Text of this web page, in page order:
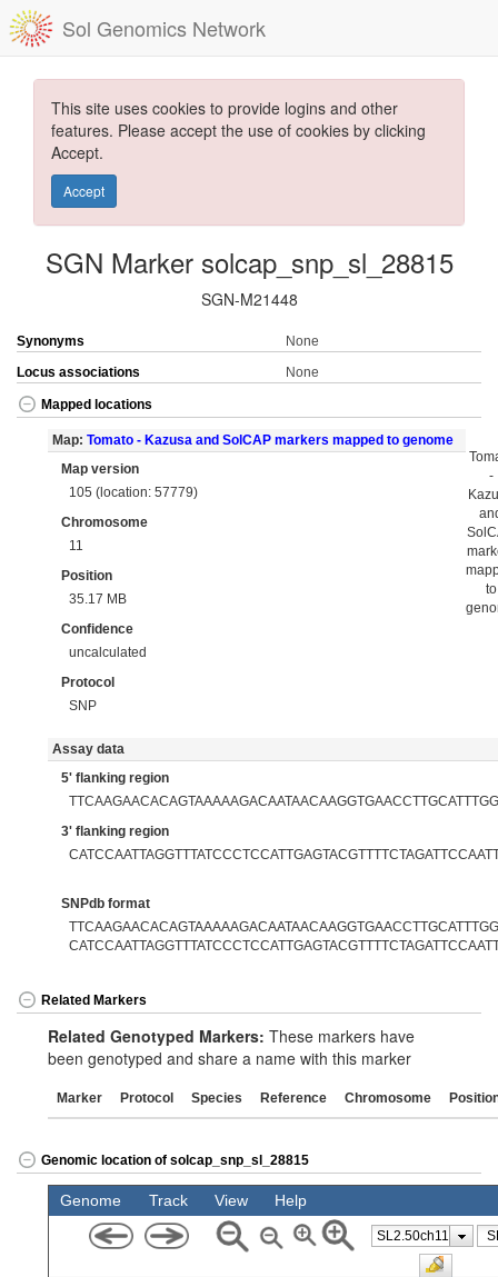
Sol Genomics Network
This site uses cookies to provide logins and other
features. Please accept the use of cookies by clicking
Accept.
Accept
SGN Marker solcap_snp_sl_28815
SGN-M21448
Synonyms
None
Locus associations
None
Mapped locations
Map: Tomato - Kazusa and SolCAP markers mapped to genome
Map version
105 (location: 57779)
Chromosome
11
Position
35.17 MB
Confidence
uncalculated
Protocol
SNP
-
to
Assay data
5' flanking region
3' flanking region
SNPdb format
Related Markers
Related Genotyped Markers: These markers have
been genotyped and share a name with this marker
Marker Protocol Species Reference Chromosome
Genomic location of solcap_snp_sl_28815